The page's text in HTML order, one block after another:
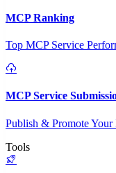
MCP Ranking
Top MCP Service
MCP Service
Publish & Promote Your
Tools